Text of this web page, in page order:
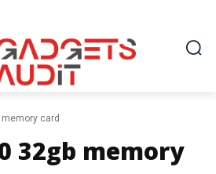
memory card
32gb memory